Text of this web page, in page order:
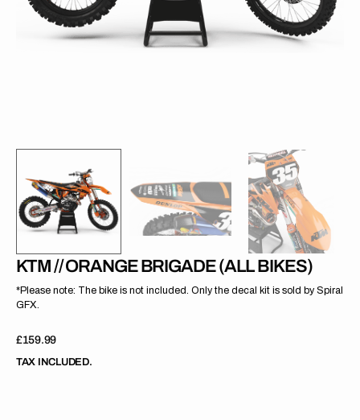
KTM // ORANGE BRIGADE (ALL BIKES)
*Please note: The bike is not included. Only the decal kit is sold by Spiral
GFX.
Regular
price
£159.99
TAX INCLUDED.
view